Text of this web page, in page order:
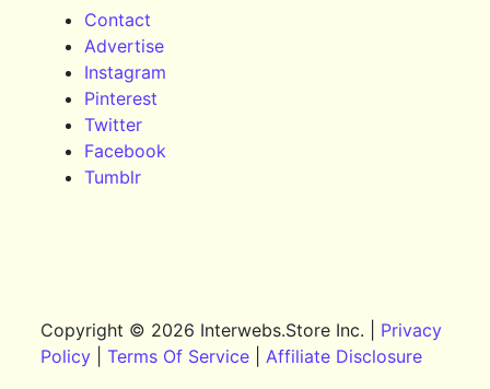
Contact
Advertise
Instagram
Pinterest
Twitter
Facebook
Tumblr
Copyright © 2026 Interwebs.Store Inc. | Privacy
Policy |Terms Of Service |Affiliate Disclosure